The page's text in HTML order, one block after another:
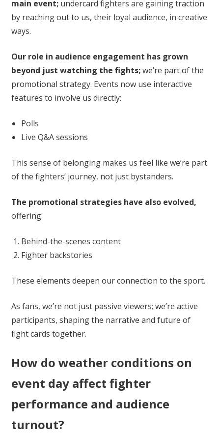
main event;undercard fighters are gaining traction
by reaching out to us, their loyal audience, in creative
ways.
Our role in audience engagement has grown
beyond just watching the fights;we’re part of the
promotional strategy. Events now use interactive
features to involve us directly:
Polls
Live Q&A sessions
This sense of belonging makes us feel like we’re part
of the fighters’ journey, not just bystanders.
The promotional strategies have also evolved,
offering:
Behind-the-scenes content
Fighter backstories
These elements deepen our connection to the sport.
As fans, we’re not just passive viewers; we’re active
participants, shaping the narrative and future of
fight cards together.
How do weather conditions on
event day affect fighter
performance and audience
turnout?